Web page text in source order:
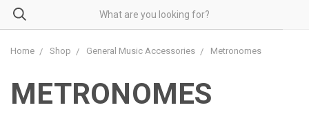
Home Shop General Music Accessories Metronomes
METRONOMES